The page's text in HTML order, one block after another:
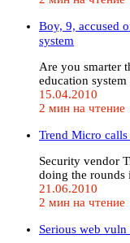
Boy, 9, accused
system
Are you smarter
education
15.04.2010
2 мин на чтение
Trend Micro
Security vendor
doing the
21.06.2010
2 мин на чтение
Serious web